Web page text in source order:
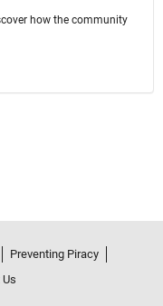
how the community
Preventing Piracy